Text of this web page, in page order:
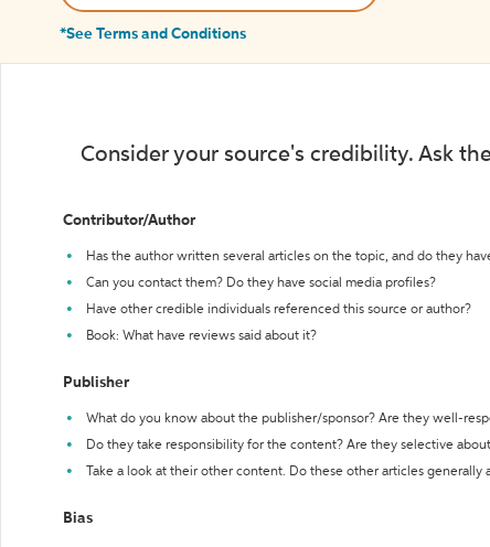
*See Terms and Conditions
Consider your source's credibility. Ask
Contributor/Author
Has the author written several articles on the topic, and do they
Can you contact them? Do they have social media profiles?
Have other credible individuals referenced this source or author?
Book: What have reviews said about it?
Publisher
What do you know about the publisher/sponsor? Are they well-
Do they take responsibility for the content? Are they selective
Take a look at their other content. Do these other articles generally
Bias